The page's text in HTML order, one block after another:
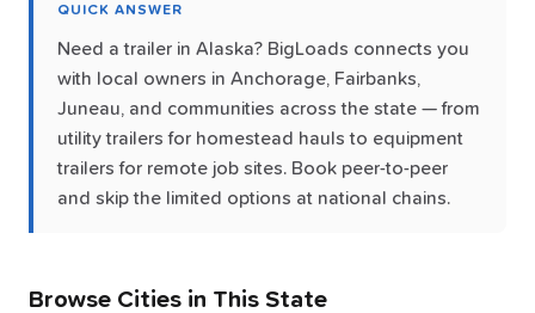
QUICK ANSWER
Need a trailer in Alaska? BigLoads connects you
with local owners in Anchorage, Fairbanks,
Juneau, and communities across the state — from
utility trailers for homestead hauls to equipment
trailers for remote job sites. Book peer-to-peer
and skip the limited options at national chains.
Browse Cities in This State